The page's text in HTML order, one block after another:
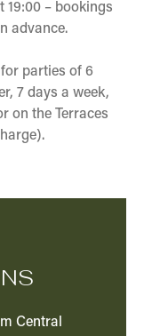
19:00 – bookings
advance.
parties of 6
7 days a week,
on the Terraces
Central